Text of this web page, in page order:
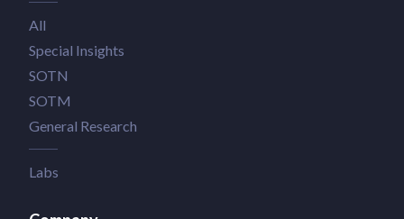
All
Special Insights
SOTN
SOTM
General Research
Labs